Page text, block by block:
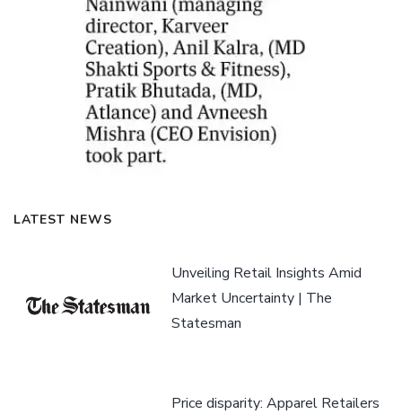
LATEST NEWS
Unveiling Retail Insights Amid
Market Uncertainty | The
Statesman
Price disparity: Apparel Retailers